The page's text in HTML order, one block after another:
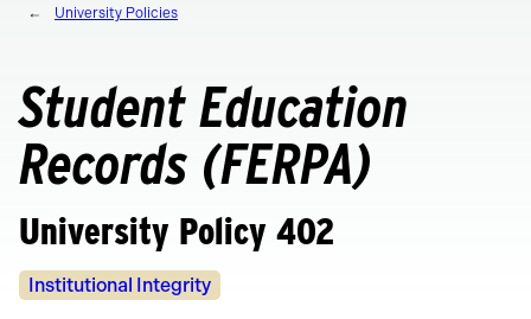
Carolina
homepage
University Policies
Student Education
Records (FERPA)
University Policy 402
Policy
Institutional Integrity